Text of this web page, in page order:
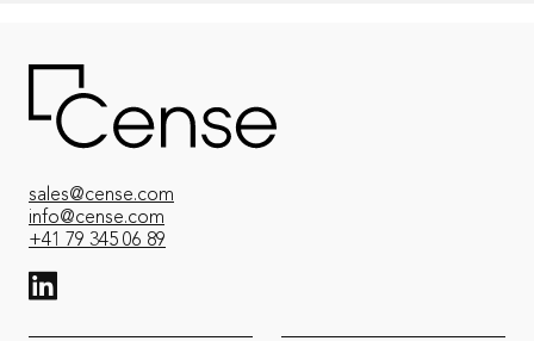
sales@cense.com
info@cense.com
+41 79 345 06 89
View LinkedIn from Cense